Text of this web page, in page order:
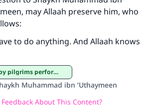
may Allaah preserve him, who
to do anything. And Allaah knows
performing Hajj and ‘Umrah
Muhammad ibn ‘Uthaymeen
Feedback About This Content?
on millions of lives
contribution today
is crucial for our mission.
The Prophet (ﷺ) said:
leads others to doing what is
the same reward as those who
do it."